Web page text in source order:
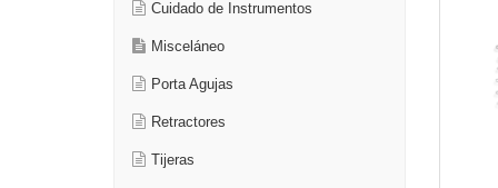
Cuidado de Instrumentos
Misceláneo
Porta Agujas
Retractores
Tijeras